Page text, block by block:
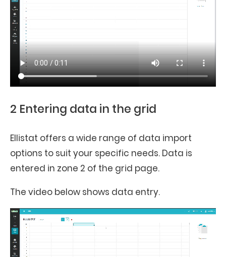
2 Entering data in the grid
Ellistat offers a wide range of data import
options to suit your specific needs. Data is
entered in zone 2 of the grid page.
The video below shows data entry.